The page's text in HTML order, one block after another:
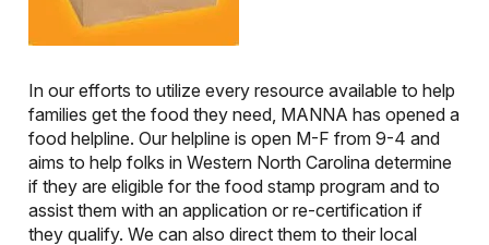
In our efforts to utilize every resource available to help
families get the food they need, MANNA has opened a
food helpline. Our helpline is open M-F from 9-4 and
aims to help folks in Western North Carolina determine
if they are eligible for the food stamp program and to
assist them with an application or re-certification if
they qualify. We can also direct them to their local